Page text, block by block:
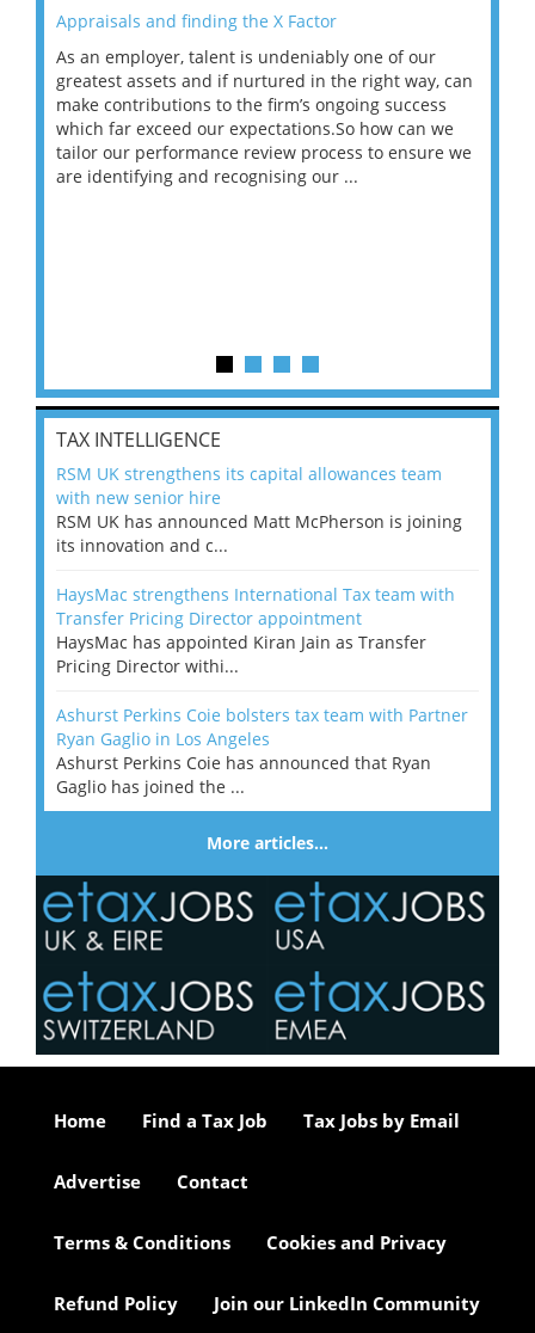
Appraisals and finding the X Factor
As an employer, talent is undeniably one of our
greatest assets and if nurtured in the right way, can
make contributions to the firm’s ongoing success
which far exceed our expectations.So how can we
tailor our performance review process to ensure we
are identifying and recognising our ...
TAX INTELLIGENCE
RSM UK strengthens its capital allowances team
with new senior hire
RSM UK has announced Matt McPherson is joining
its innovation and c...
HaysMac strengthens International Tax team with
Transfer Pricing Director appointment
HaysMac has appointed Kiran Jain as Transfer
Pricing Director withi...
Ashurst Perkins Coie bolsters tax team with Partner
Ryan Gaglio in Los Angeles
Ashurst Perkins Coie has announced that Ryan
Gaglio has joined the ...
More articles…
Home Find a Tax Job Tax Jobs by Email
Advertise Contact
Terms & Conditions Cookies and Privacy
Refund Policy Join our LinkedIn Community